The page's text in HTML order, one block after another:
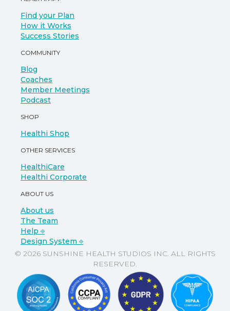
Find your Plan
How it Works
Success Stories
COMMUNITY
Blog
Coaches
Member Meetings
Podcast
SHOP
Healthi Shop
OTHER SERVICES
HealthiCare
Healthi Corporate
ABOUT US
About us
The Team
Help ⎆
Design System ⎆
© 2026 SUNSHINE HEALTH STUDIOS INC. ALL RIGHTS
RESERVED.